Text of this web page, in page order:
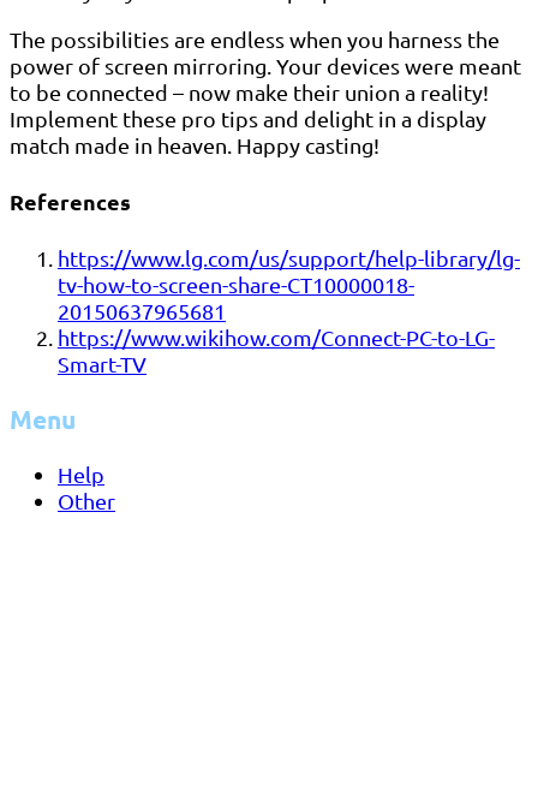
The possibilities are endless when you harness the
power of screen mirroring. Your devices were meant
to be connected – now make their union a reality!
Implement these pro tips and delight in a display
match made in heaven. Happy casting!
References
https://www.lg.com/us/support/help-library/lg-
tv-how-to-screen-share-CT10000018-
20150637965681
https://www.wikihow.com/Connect-PC-to-LG-
Smart-TV
Menu
Help
Other